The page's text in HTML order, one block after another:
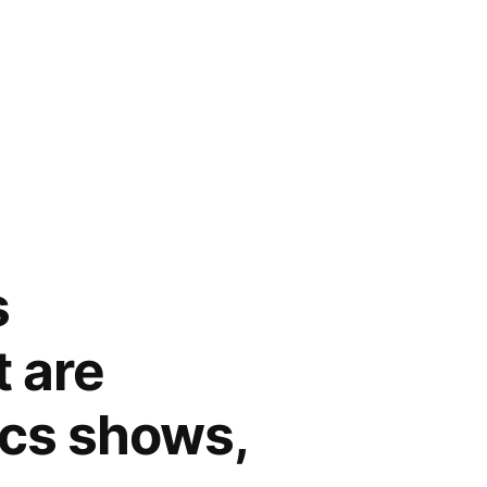
are
shows,